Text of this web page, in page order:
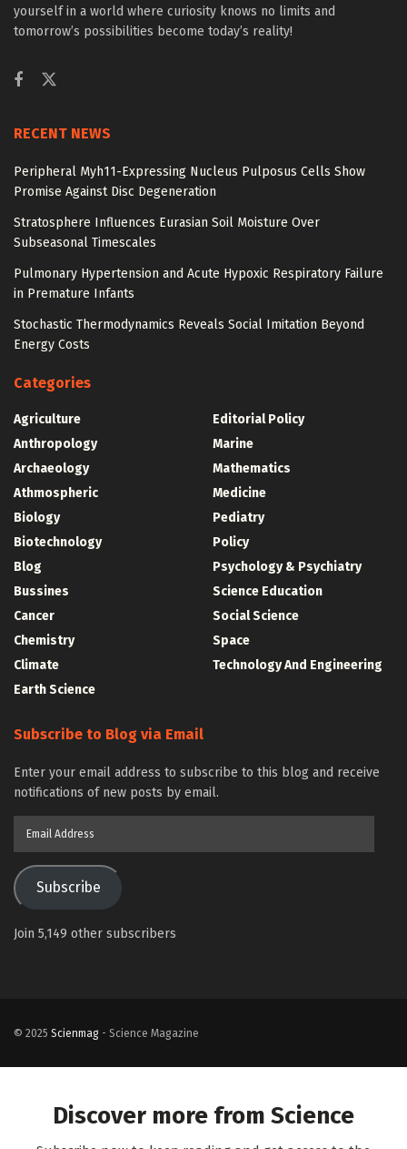
yourself in a world where curiosity knows no limits and
tomorrow’s possibilities become today’s reality!
RECENT NEWS
Peripheral Myh11-Expressing Nucleus Pulposus Cells Show
Promise Against Disc Degeneration
Stratosphere Influences Eurasian Soil Moisture Over
Subseasonal Timescales
Pulmonary Hypertension and Acute Hypoxic Respiratory Failure
in Premature Infants
Stochastic Thermodynamics Reveals Social Imitation Beyond
Energy Costs
Categories
Agriculture
Anthropology
Archaeology
Athmospheric
Biology
Biotechnology
Blog
Bussines
Cancer
Chemistry
Climate
Earth Science
Editorial Policy
Marine
Mathematics
Medicine
Pediatry
Policy
Psychology & Psychiatry
Science Education
Social Science
Space
Technology And Engineering
Subscribe to Blog via Email
Enter your email address to subscribe to this blog and receive
notifications of new posts by email.
Subscribe
Join 5,149 other subscribers
© 2025 Scienmag - Science Magazine
Discover more from Science